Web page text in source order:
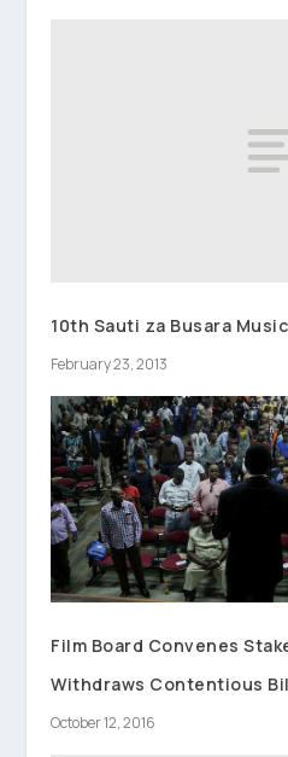
10th Sauti za Busara
February 23, 2013
Film Board Convenes
Withdraws Contentious
October 12, 2016